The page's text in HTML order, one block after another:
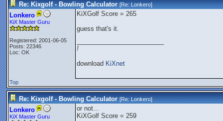
Re: Kixgolf - Bowling Calculator [Re:Lonkero]
Lonkero
KiX Master Guru
Registered: 2001-06-05
Posts: 22346
Loc: OK
KiXGolf Score = 265
guess that's it.
!
download KiXnet
Top
Re: Kixgolf - Bowling Calculator [Re:Lonkero]
Lonkero
KiX Master Guru
or not...
KiXGolf Score = 259